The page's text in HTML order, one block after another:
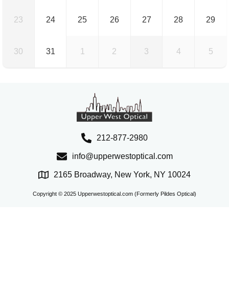
23 24 25 26 27 28 29
30 31 1 2 3 4 5
212-877-2980
info@upperwestoptical.com
2165 Broadway, New York, NY 10024
Copyright © 2025 Upperwestoptical.com (Formerly Pildes Optical)